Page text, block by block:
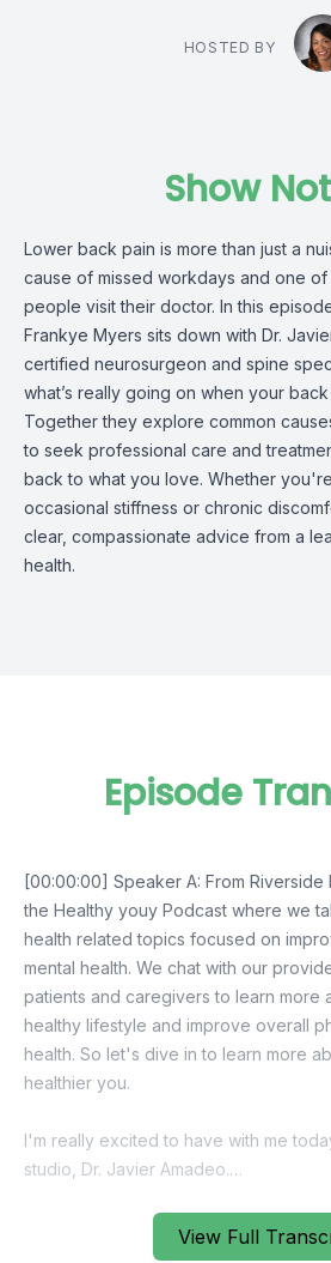
HOSTED BY
Show
Lower back pain is more than just a
cause of missed workdays and one
people visit their doctor. In this
Frankye Myers sits down with Dr.
certified neurosurgeon and spine
what’s really going on when your
Together they explore common
to seek professional care and
back to what you love. Whether
occasional stiffness or chronic
clear, compassionate advice from a
health.
View Full
Episode